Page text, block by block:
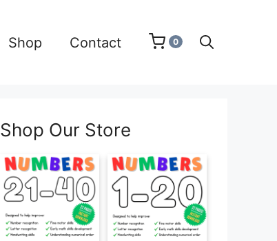
Shop Contact 0
Shop Our Store